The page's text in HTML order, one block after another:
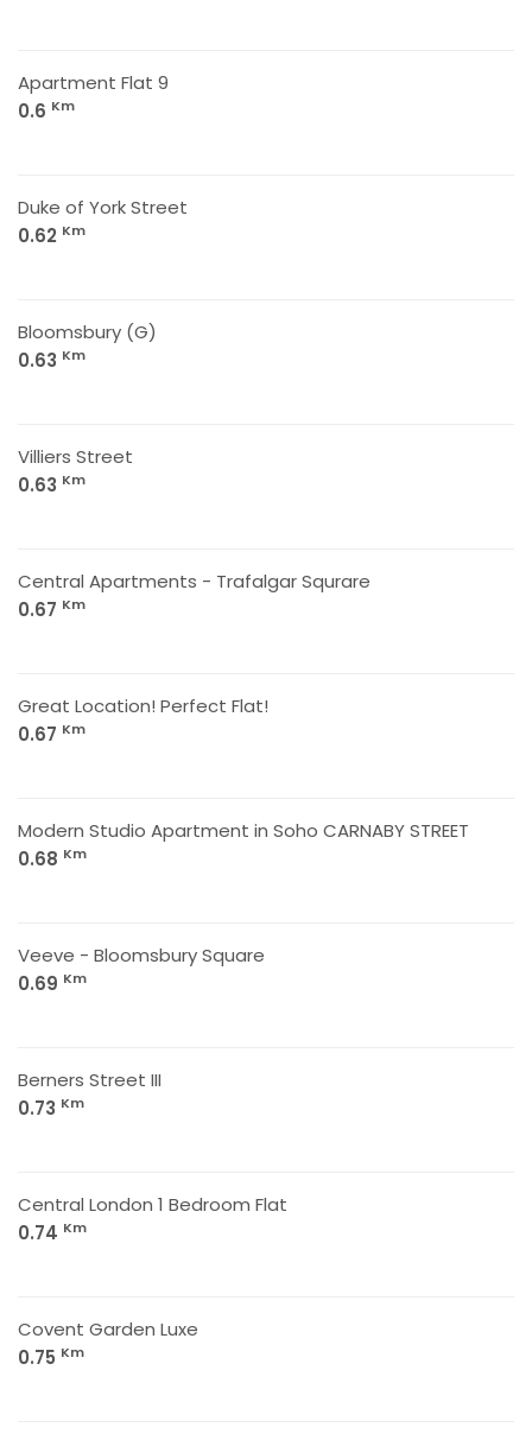
Apartment Flat 9
0.6 Km
Duke of York Street
0.62 Km
Bloomsbury (G)
0.63 Km
Villiers Street
0.63 Km
Central Apartments - Trafalgar Squrare
0.67 Km
Great Location! Perfect Flat!
0.67 Km
Modern Studio Apartment in Soho CARNABY STREET
0.68 Km
Veeve - Bloomsbury Square
0.69 Km
Berners Street III
0.73 Km
Central London 1 Bedroom Flat
0.74 Km
Covent Garden Luxe
0.75 Km